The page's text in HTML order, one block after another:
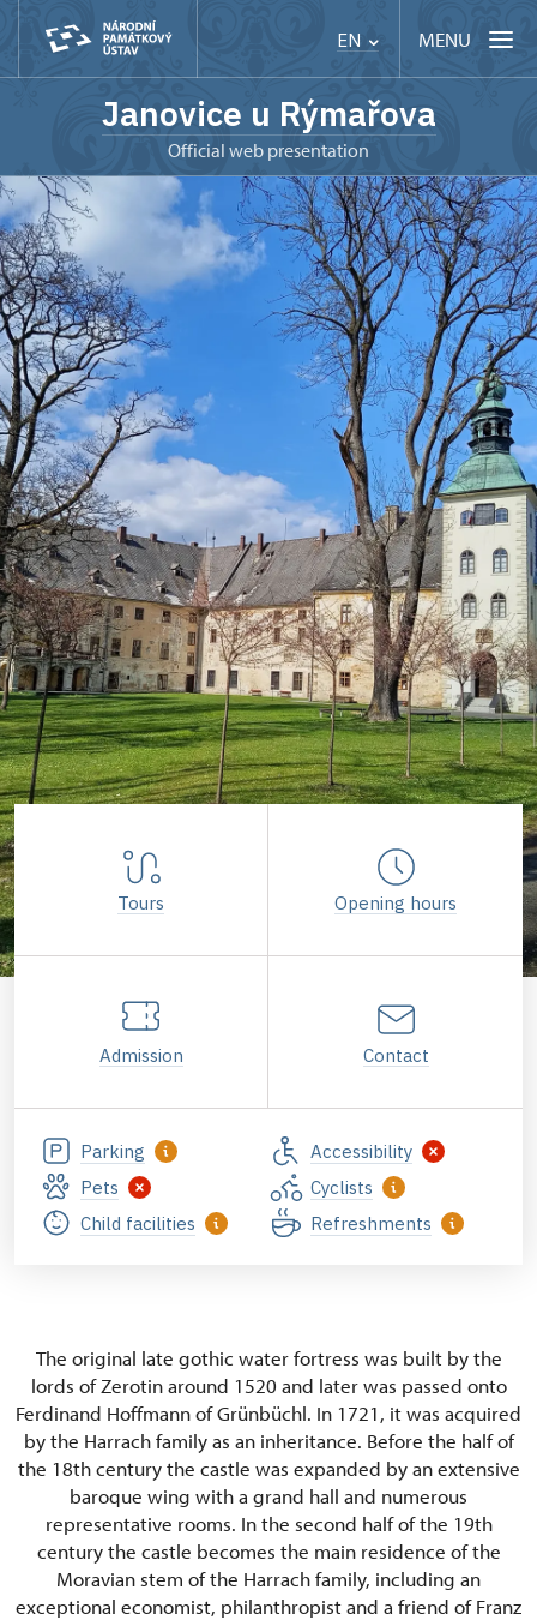
EN MENU
Janovice u Rýmařova
Official web presentation
Tours Opening hours
Admission Contact
Parking
Accessibility
Pets
Cyclists
Child facilities
Refreshments
The original late gothic water fortress was built by the
lords of Zerotin around 1520 and later was passed onto
Ferdinand Hoffmann of Grünbüchl. In 1721, it was acquired
by the Harrach family as an inheritance. Before the half of
the 18th century the castle was expanded by an extensive
baroque wing with a grand hall and numerous
representative rooms. In the second half of the 19th
century the castle becomes the main residence of the
Moravian stem of the Harrach family, including an
exceptional economist, philanthropist and a friend of Franz